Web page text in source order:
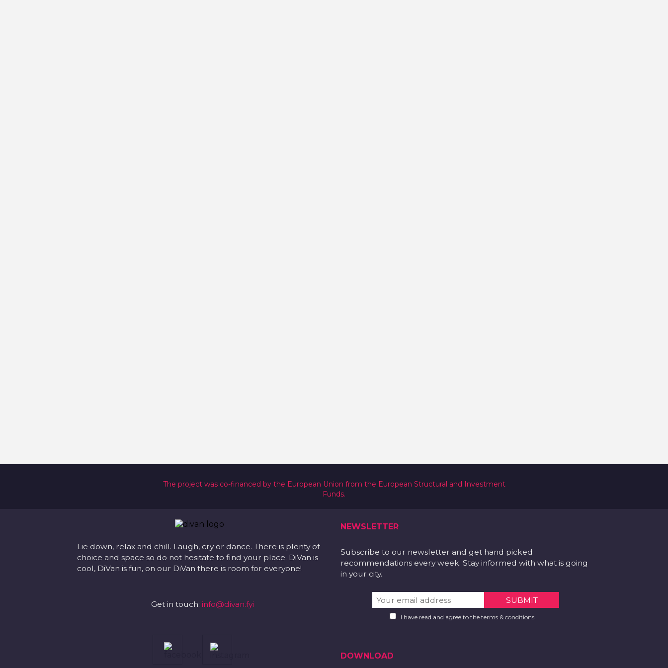
The project was co-financed by the European Union from the European Structural and Investment
Funds.
Lie down, relax and chill. Laugh, cry or dance. There is plenty of
choice and space so do not hesitate to find your place. DiVan is
cool, DiVan is fun, on our DiVan there is room for everyone!
Get in touch: info@divan.fyi
NEWSLETTER
Subscribe to our newsletter and get hand picked
recommendations every week. Stay informed with what is going
in your city.
I have read and agree to the terms & conditions
DOWNLOAD